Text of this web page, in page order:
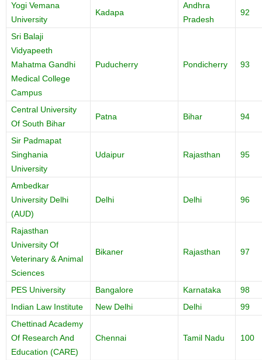
Yogi Vemana
University
Kadapa
Andhra
Pradesh
92
Sri Balaji
Vidyapeeth
Mahatma Gandhi
Medical College
Campus
Puducherry Pondicherry 93
Central University
Of South Bihar
Patna Bihar 94
Sir Padmapat
Singhania
University
Udaipur Rajasthan 95
Ambedkar
University Delhi
(AUD)
Delhi Delhi 96
Rajasthan
University Of
Veterinary & Animal
Sciences
Bikaner Rajasthan 97
PES University Bangalore Karnataka
98
Indian Law Institute
New Delhi Delhi
99
Chettinad Academy
Of Research And
Education (CARE)
Chennai Tamil Nadu 100